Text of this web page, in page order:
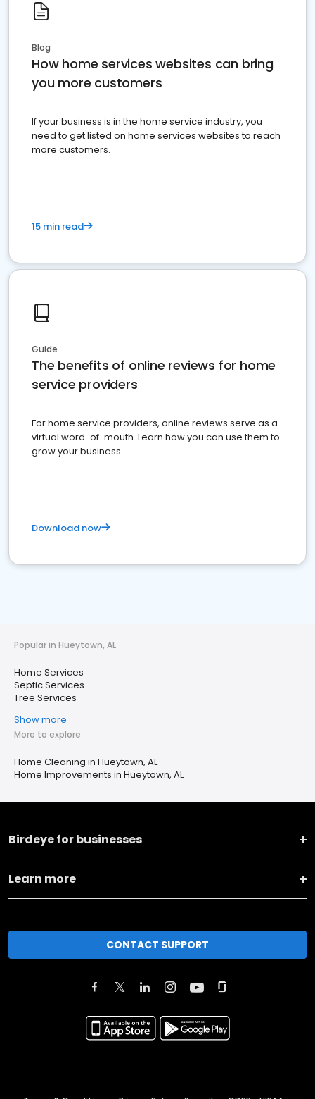
Blog
How home services websites can bring
you more customers
If your business is in the home service industry, you
need to get listed on home services websites to reach
more customers.
15 min read
Guide
The benefits of online reviews for home
service providers
For home service providers, online reviews serve as a
virtual word-of-mouth. Learn how you can use them to
grow your business
Download now
Popular in Hueytown, AL
Home Services
Septic Services
Tree Services
Show more
More to explore
Home Cleaning in Hueytown, AL
Home Improvements in Hueytown, AL
Birdeye for businesses
Learn more
CONTACT SUPPORT